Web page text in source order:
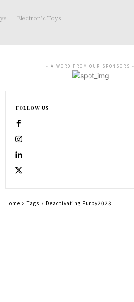
Electronic Toys
- A WORD FROM OUR SPONSORS -
FOLLOW US
Home Tags Deactivating Furby2023